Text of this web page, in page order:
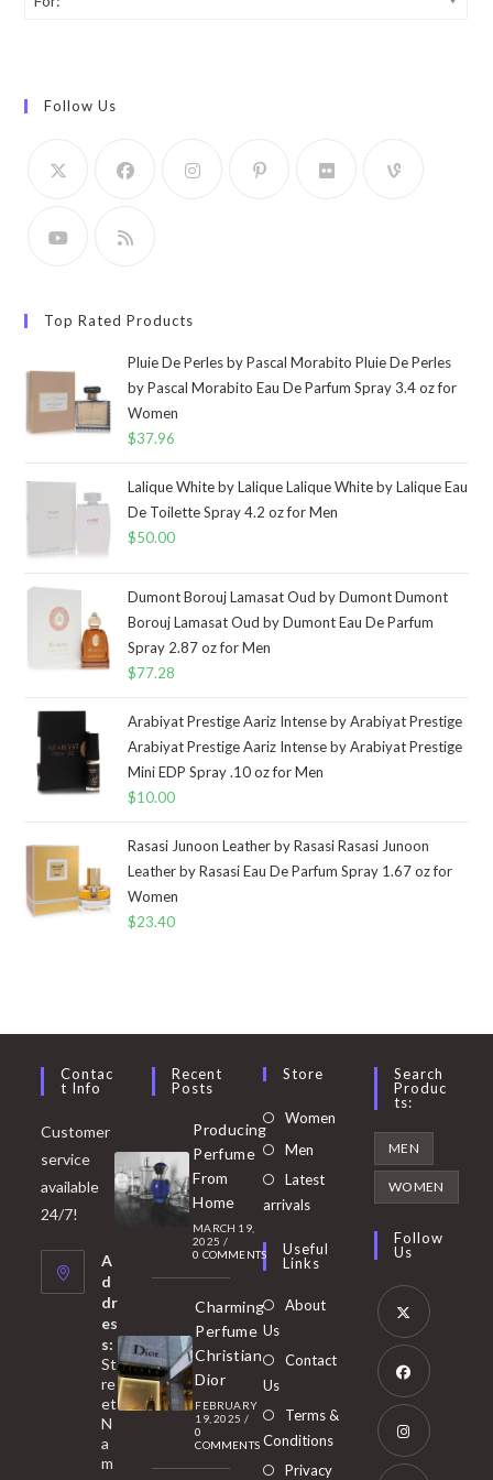
Follow Us
Top Rated Products
Pluie De Perles by Pascal Morabito Pluie De Perles
by Pascal Morabito Eau De Parfum Spray 3.4 oz for
Women
$37.96
Lalique White by Lalique Lalique White by Lalique Eau
De Toilette Spray 4.2 oz for Men
$50.00
Dumont Borouj Lamasat Oud by Dumont Dumont
Borouj Lamasat Oud by Dumont Eau De Parfum
Spray 2.87 oz for Men
$77.28
Arabiyat Prestige Aariz Intense by Arabiyat Prestige
Arabiyat Prestige Aariz Intense by Arabiyat Prestige
Mini EDP Spray .10 oz for Men
$10.00
Rasasi Junoon Leather by Rasasi Rasasi Junoon
Leather by Rasasi Eau De Parfum Spray 1.67 oz for
Women
$23.40
Contac
T Info
Customer
service
available
24/7!
A
d
dr
es
s:
St
re
et
N
a
m
Recent
Posts
Producing
Perfume
From
Home
MARCH 19,
2025 /
0 COMMENTS
Charming
Perfume
Christian
Dior
FEBRUARY
19, 2025 /
0
COMMENTS
Store
Women Opens
Men
in
tab
Latest
arrivals
Useful
Links
About
Us
Contact
Us
Terms &
Conditions
Privacy
Search
Produc
Ts:
MEN
WOMEN
Follow
Us
Opens
in
new
tab
Opens
in
Opens